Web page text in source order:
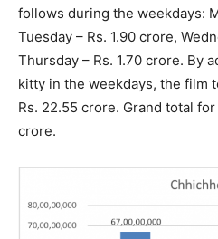
follows during the weekdays:
Tuesday – Rs. 1.90 crore,
Thursday – Rs. 1.70 crore. By
kitty in the weekdays, the film
Rs. 22.55 crore. Grand total
crore.